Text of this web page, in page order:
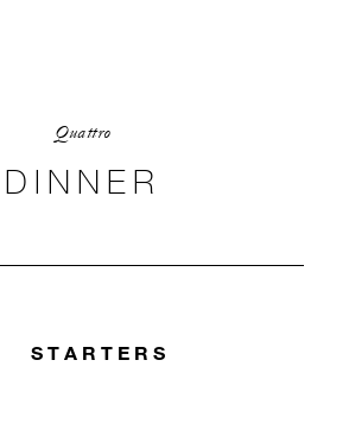
Quattro
DINNER
STARTERS